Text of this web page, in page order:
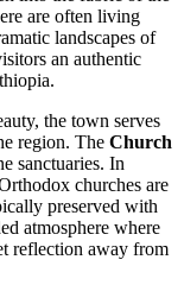
are often living
landscapes of
an authentic
.
the town serves
region. The Church
sanctuaries. In
churches are
preserved with
atmosphere where
reflection away from